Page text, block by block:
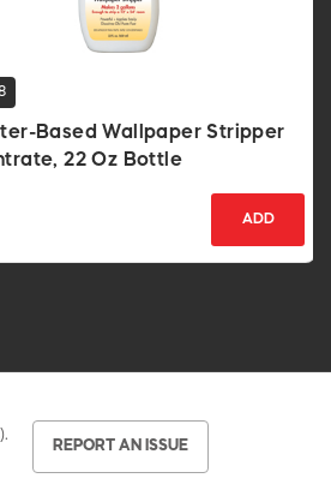
Based Wallpaper Stripper
22 Oz Bottle
ADD
REPORT AN ISSUE